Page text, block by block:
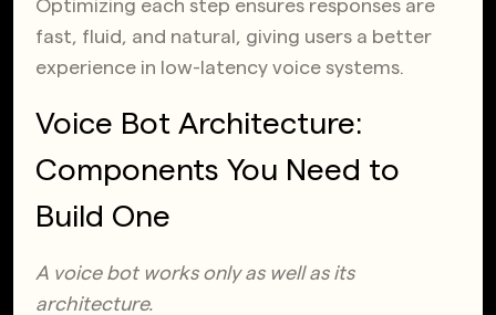
Optimizing each step ensures responses are
fast, fluid, and natural, giving users a better
experience in low-latency voice systems.
Voice Bot Architecture:
Components You Need to
Build One
A voice bot works only as well as its
architecture.